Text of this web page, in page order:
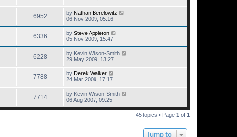
6952 by Nathan Berelowitz
06 Nov 2009, 05:16
6336 by Steve Appleton
05 Nov 2009, 15:47
6228 by Kevin Wilson-Smith
29 May 2009, 13:27
7788 by Derek Walker
24 Mar 2009, 17:17
7714 by Kevin Wilson-Smith
06 Aug 2007, 09:25
45 topics • Page 1 of 1
Jump to